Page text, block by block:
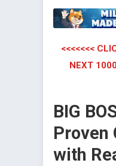
<<<<<<<
NEXT
BIG
Proven
with